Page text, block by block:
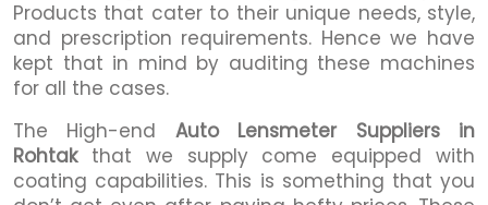
Products that cater to their unique needs, style,
and prescription requirements. Hence we have
kept that in mind by auditing these machines
for all the cases.
The High-end Auto Lensmeter Suppliers in
Rohtakthat we supply come equipped with
coating capabilities. This is something that you